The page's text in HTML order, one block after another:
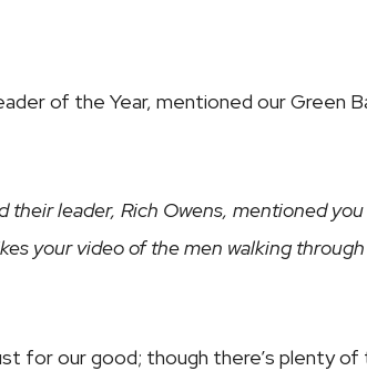
of the Year, mentioned our Green
leader, Rich Owens, mentioned
your video of the men walking
for our good; though there’s plenty